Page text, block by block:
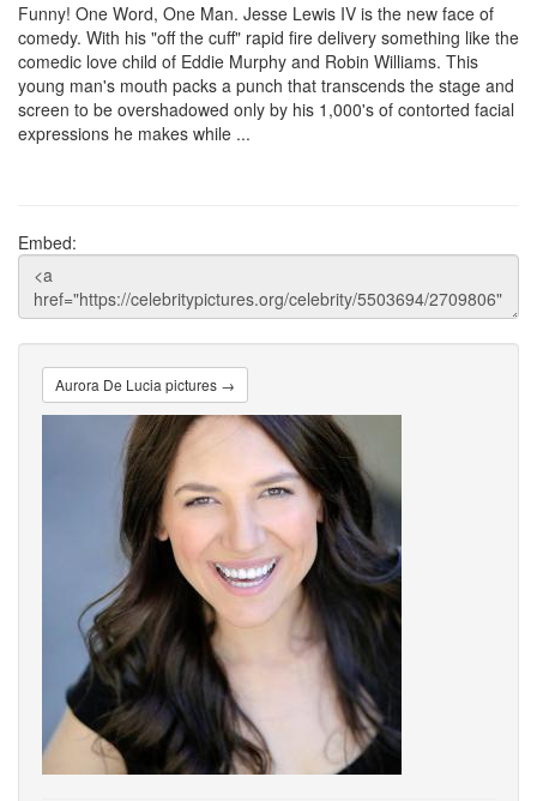
Funny! One Word, One Man. Jesse Lewis IV is the new face of
comedy. With his "off the cuff" rapid fire delivery something like the
comedic love child of Eddie Murphy and Robin Williams. This
young man's mouth packs a punch that transcends the stage and
screen to be overshadowed only by his 1,000's of contorted facial
expressions he makes while ...
Embed:
Aurora De Lucia pictures →